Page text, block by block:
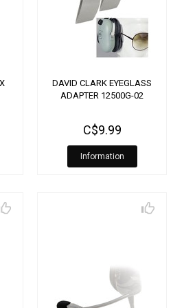
DAVID CLARK EYEGLASS
ADAPTER 12500G-02
C$9.99
Information